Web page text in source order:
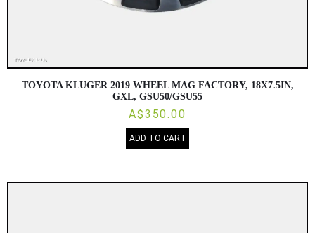
TOYOTA KLUGER 2019 WHEEL MAG FACTORY, 18X7.5IN,
GXL, GSU50/GSU55
A$350.00
ADD TO CART